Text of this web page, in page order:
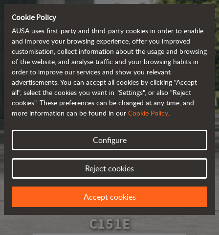
C151E
Cookie Policy
AUSA uses first-party and third-party cookies in order to enable
and improve your browsing experience, offer you improved
customisation, collect information about the usage and browsing
of the website, and analyse traffic and your browsing habits in
order to improve our services and show you relevant
advertisements. You can accept all cookies by clicking "Accept
all", select the cookies you want in "Settings", or also "Reject
cookies". These preferences can be changed at any time, and
more information can be found in our Cookie Policy.
Configure
Reject cookies
Accept cookies